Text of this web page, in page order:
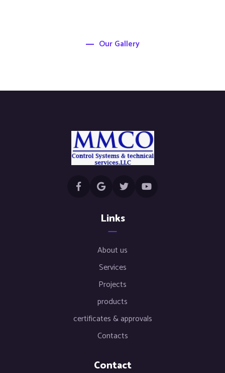
Our Gallery
Links
About us
Services
Projects
products
certificates & approvals
Contacts
Contact